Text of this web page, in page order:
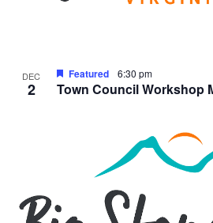
DEC
2 Town Council Workshop
Featured 6:30 pm